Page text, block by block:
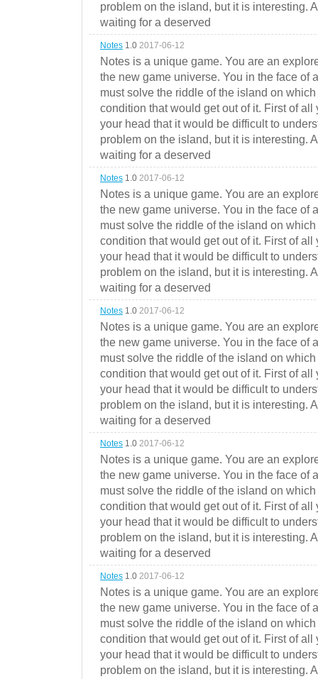
problem on the island, but it is interesting.
waiting for a deserved
Notes 1.0 2017-06-12
Notes is a unique game. You are an
the new game universe. You in the face of
must solve the riddle of the island on
condition that would get out of it. First of
your head that it would be difficult to
problem on the island, but it is interesting.
waiting for a deserved
Notes 1.0 2017-06-12
Notes is a unique game. You are an
the new game universe. You in the face of
must solve the riddle of the island on
condition that would get out of it. First of
your head that it would be difficult to
problem on the island, but it is interesting.
waiting for a deserved
Notes 1.0 2017-06-12
Notes is a unique game. You are an
the new game universe. You in the face of
must solve the riddle of the island on
condition that would get out of it. First of
your head that it would be difficult to
problem on the island, but it is interesting.
waiting for a deserved
Notes 1.0 2017-06-12
Notes is a unique game. You are an
the new game universe. You in the face of
must solve the riddle of the island on
condition that would get out of it. First of
your head that it would be difficult to
problem on the island, but it is interesting.
waiting for a deserved
Notes 1.0 2017-06-12
Notes is a unique game. You are an
the new game universe. You in the face of
must solve the riddle of the island on
condition that would get out of it. First of
your head that it would be difficult to
problem on the island, but it is interesting.